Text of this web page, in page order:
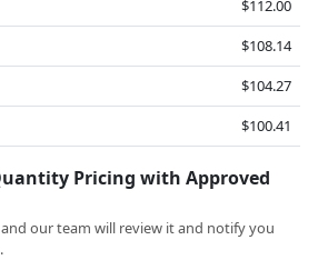
$112.00
$108.14
$104.27
$100.41
Pricing with Approved
our team will review it and notify you